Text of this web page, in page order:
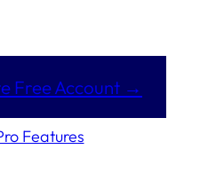
Free Account →
Features